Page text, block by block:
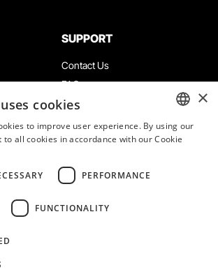
SUPPORT
Contact Us
FAQ
Terms & Conditions
Privacy & Cookies Policy
Work With Us
Complaints Book
ENGLISH
×
cookies
to improve user experience. By using our
to all cookies in accordance with our Cookie
PERFORMANCE
FUNCTIONALITY